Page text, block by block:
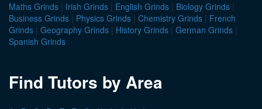
Maths Grinds | Irish Grinds | English Grinds | Biology Grinds |
Business Grinds | Physics Grinds | Chemistry Grinds | French
Grinds | Geography Grinds | History Grinds | German Grinds |
Spanish Grinds
Find Tutors by Area